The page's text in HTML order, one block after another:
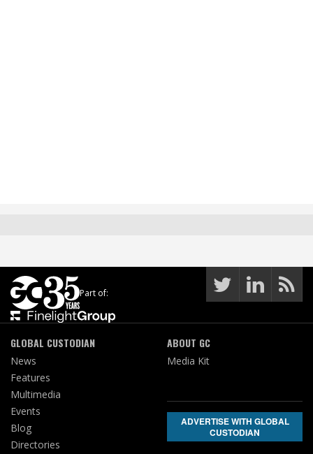
Part of:
GLOBAL CUSTODIAN
News
Features
Multimedia
Events
Blog
Directories
ABOUT GC
Media Kit
ADVERTISE WITH GLOBAL
CUSTODIAN